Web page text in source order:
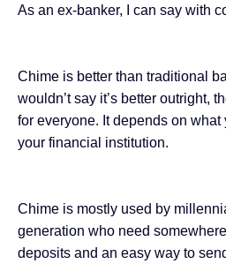
As an ex-banker, I can say with
Chime is better than traditional
wouldn’t say it’s better outright,
for everyone. It depends on what
your financial institution.
Chime is mostly used by
generation who need
deposits and an easy way to